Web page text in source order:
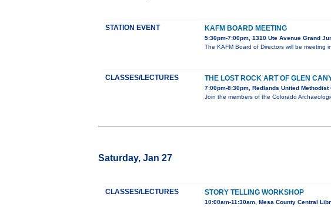
STATION EVENT KAFM BOARD MEETING
5:30pm-7:00pm, 1310 Ute Avenue Grand
The KAFM Board of Directors will be meeting
CLASSES/LECTURES THE LOST ROCK ART OF GLEN
7:00pm-8:30pm, Redlands United
Join the members of the Colorado
Saturday, Jan 27
CLASSES/LECTURES STORY TELLING WORKSHOP
10:00am-11:30am, Mesa County Central